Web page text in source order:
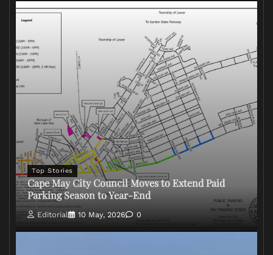
Top Stories
Cape May City Council Moves to Extend Paid
Parking Season to Year-End
Editorial 10 May, 2026 0